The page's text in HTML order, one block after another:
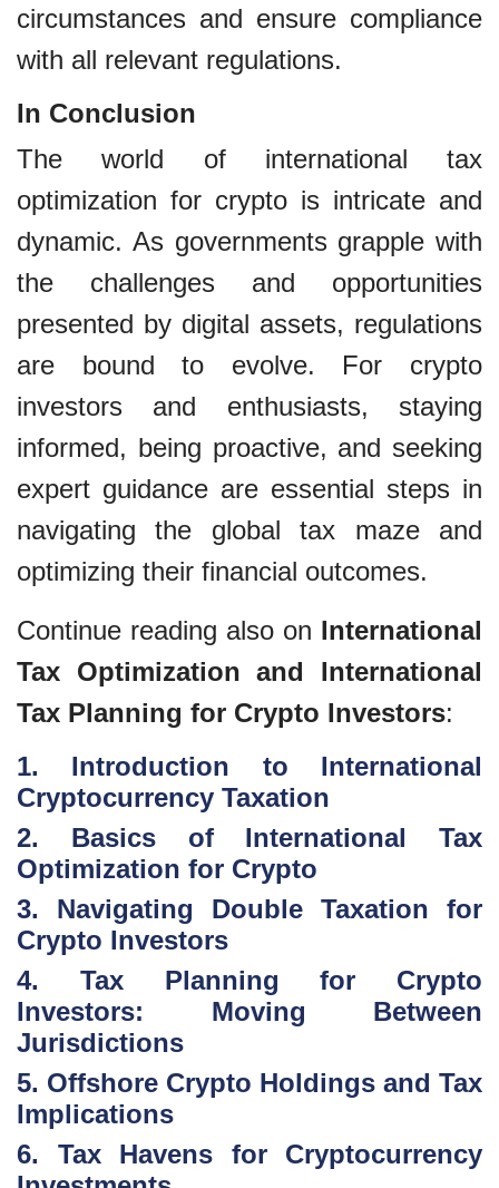
circumstances and ensure compliance
with all relevant regulations.
In Conclusion
The world of international tax
optimization for crypto is intricate and
dynamic. As governments grapple with
the challenges and opportunities
presented by digital assets, regulations
are bound to evolve. For crypto
investors and enthusiasts, staying
informed, being proactive, and seeking
expert guidance are essential steps in
navigating the global tax maze and
optimizing their financial outcomes.
Continue reading also on International
Tax Optimization and International
Tax Planning for Crypto Investors:
1. Introduction to International
Cryptocurrency Taxation
2. Basics of International Tax
Optimization for Crypto
3. Navigating Double Taxation for
Crypto Investors
4. Tax Planning for Crypto
Investors: Moving Between
Jurisdictions
5. Offshore Crypto Holdings and Tax
Implications
6. Tax Havens for Cryptocurrency